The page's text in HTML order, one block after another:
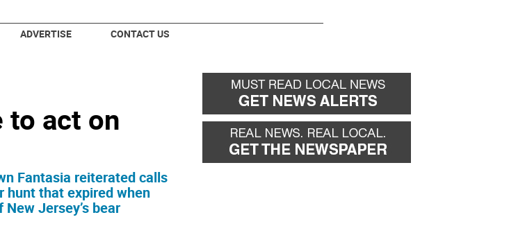
ADVERTISE CONTACT US
act on
Fantasia reiterated calls
hunt that expired when
Jersey’s bear